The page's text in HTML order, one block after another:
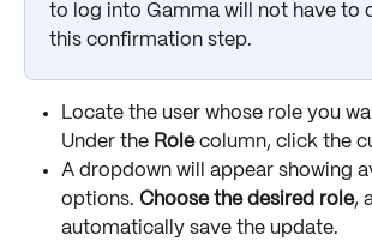
to log into Gamma will not have to
this confirmation step.
Locate the user whose role you
Under the Role column, click the
A dropdown will appear showing
options. Choose the desired role,
automatically save the update.